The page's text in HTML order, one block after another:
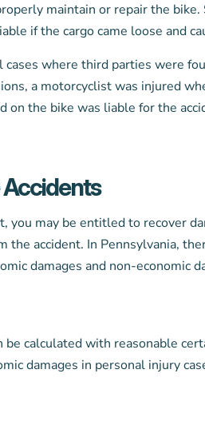
maintain or repair the
if the cargo came loose and
cases where third parties were
a motorcyclist was injured
on the bike was liable for the
you may be entitled to recover
the accident. In Pennsylvania,
damages and non-economic
be calculated with reasonable
damages in personal injury